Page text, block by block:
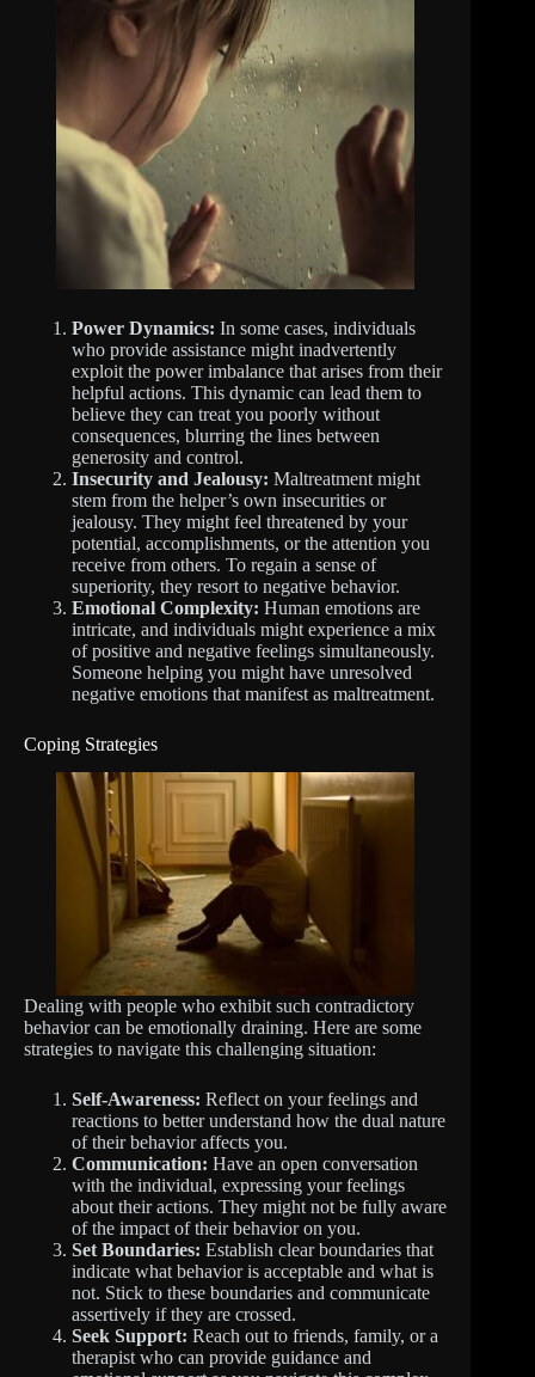
Power Dynamics: In some cases, individuals
who provide assistance might inadvertently
exploit the power imbalance that arises from their
helpful actions. This dynamic can lead them to
believe they can treat you poorly without
consequences, blurring the lines between
generosity and control.
Insecurity and Jealousy: Maltreatment might
stem from the helper’s own insecurities or
jealousy. They might feel threatened by your
potential, accomplishments, or the attention you
receive from others. To regain a sense of
superiority, they resort to negative behavior.
Emotional Complexity: Human emotions are
intricate, and individuals might experience a mix
of positive and negative feelings simultaneously.
Someone helping you might have unresolved
negative emotions that manifest as maltreatment.
Coping Strategies
Dealing with people who exhibit such contradictory
behavior can be emotionally draining. Here are some
strategies to navigate this challenging situation:
Self-Awareness: Reflect on your feelings and
reactions to better understand how the dual nature
of their behavior affects you.
Communication: Have an open conversation
with the individual, expressing your feelings
about their actions. They might not be fully aware
of the impact of their behavior on you.
Set Boundaries: Establish clear boundaries that
indicate what behavior is acceptable and what is
not. Stick to these boundaries and communicate
assertively if they are crossed.
Seek Support: Reach out to friends, family, or a
therapist who can provide guidance and